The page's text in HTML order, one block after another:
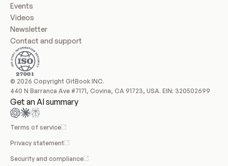
Events
Videos
Newsletter
Contact and support
© 2026 Copyright GitBook INC.
440 N Barranca Ave #7171, Covina, CA 91723, USA. EIN: 320502699
Get an AI summary
Terms of service
Privacy statement
Security and compliance